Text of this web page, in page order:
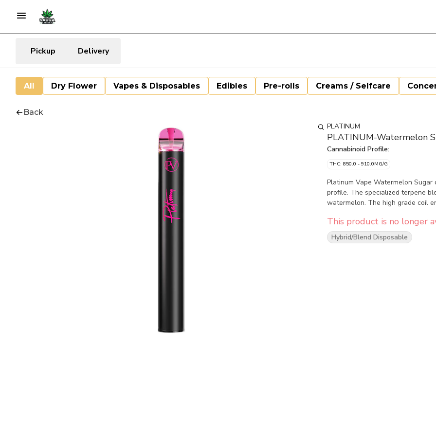
Pickup Delivery
All Dry Flower Vapes & Disposables Edibles Pre-rolls Creams / Selfcare
Back
PLATINUM
PLATINUM-Watermelon
Cannabinoid Profile:
THC: 850.0 - 910.0MG/G
Platinum Vape Watermelon
profile. The specialized terpene
watermelon. The high grade coil
This product is no longer
Hybrid/Blend Disposable